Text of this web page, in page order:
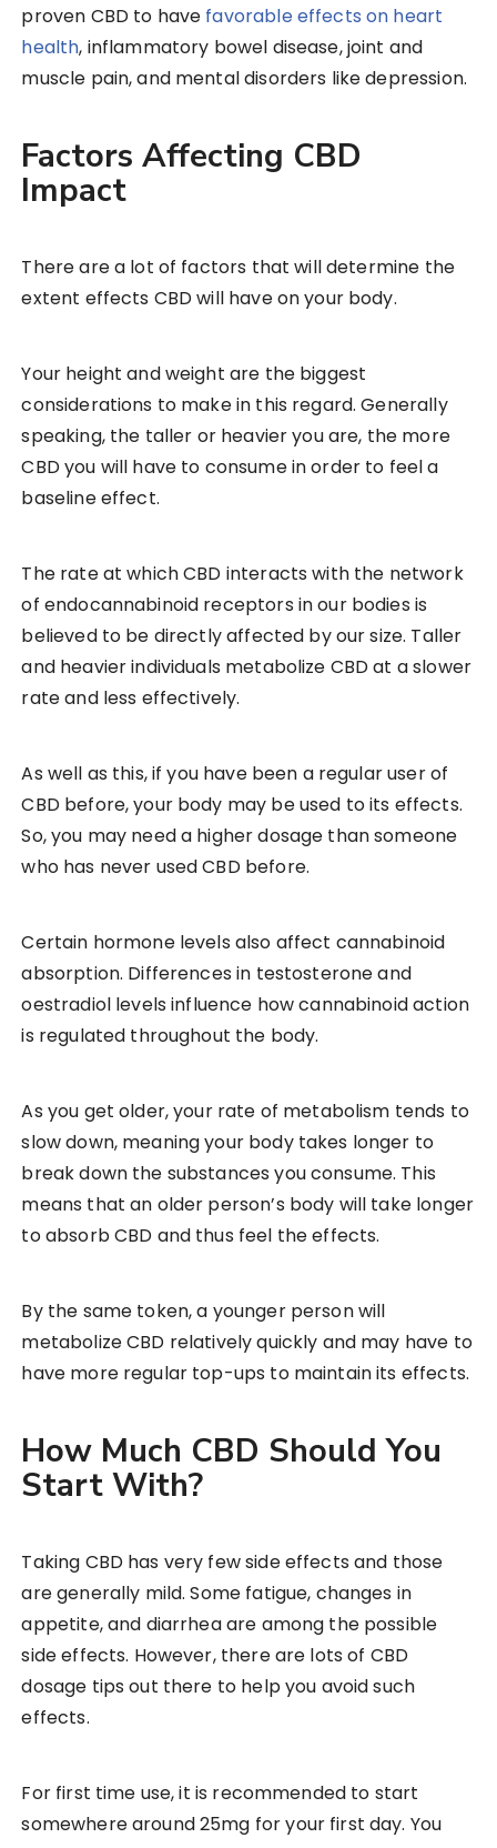
proven CBD to have favorable effects on heart
health, inflammatory bowel disease, joint and
muscle pain, and mental disorders like depression.
Factors Affecting CBD
Impact
There are a lot of factors that will determine the
extent effects CBD will have on your body.
Your height and weight are the biggest
considerations to make in this regard. Generally
speaking, the taller or heavier you are, the more
CBD you will have to consume in order to feel a
baseline effect.
The rate at which CBD interacts with the network
of endocannabinoid receptors in our bodies is
believed to be directly affected by our size. Taller
and heavier individuals metabolize CBD at a slower
rate and less effectively.
As well as this, if you have been a regular user of
CBD before, your body may be used to its effects.
So, you may need a higher dosage than someone
who has never used CBD before.
Certain hormone levels also affect cannabinoid
absorption. Differences in testosterone and
oestradiol levels influence how cannabinoid action
is regulated throughout the body.
As you get older, your rate of metabolism tends to
slow down, meaning your body takes longer to
break down the substances you consume. This
means that an older person’s body will take longer
to absorb CBD and thus feel the effects.
By the same token, a younger person will
metabolize CBD relatively quickly and may have to
have more regular top-ups to maintain its effects.
How Much CBD Should You
Start With?
Taking CBD has very few side effects and those
are generally mild. Some fatigue, changes in
appetite, and diarrhea are among the possible
side effects. However, there are lots of CBD
dosage tips out there to help you avoid such
effects.
For first time use, it is recommended to start
somewhere around 25mg for your first day. You